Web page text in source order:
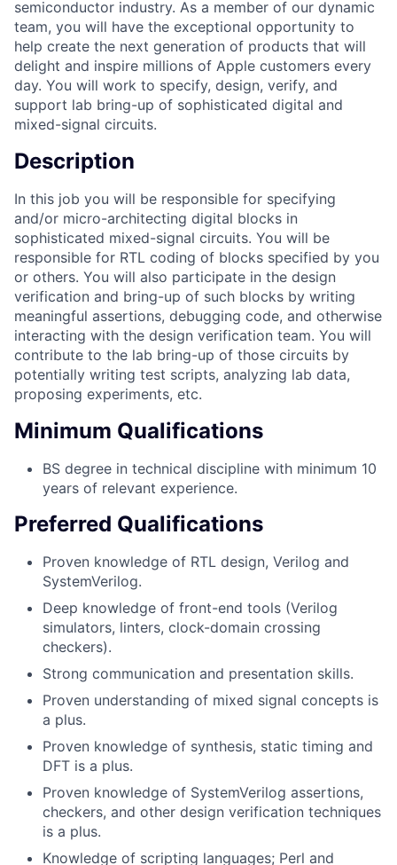
semiconductor industry. As a member of our dynamic
team, you will have the exceptional opportunity to
help create the next generation of products that will
delight and inspire millions of Apple customers every
day. You will work to specify, design, verify, and
support lab bring-up of sophisticated digital and
mixed-signal circuits.
Description
In this job you will be responsible for specifying
and/or micro-architecting digital blocks in
sophisticated mixed-signal circuits. You will be
responsible for RTL coding of blocks specified by you
or others. You will also participate in the design
verification and bring-up of such blocks by writing
meaningful assertions, debugging code, and otherwise
interacting with the design verification team. You will
contribute to the lab bring-up of those circuits by
potentially writing test scripts, analyzing lab data,
proposing experiments, etc.
Minimum Qualifications
BS degree in technical discipline with minimum 10
years of relevant experience.
Preferred Qualifications
Proven knowledge of RTL design, Verilog and
SystemVerilog.
Deep knowledge of front-end tools (Verilog
simulators, linters, clock-domain crossing
checkers).
Strong communication and presentation skills.
Proven understanding of mixed signal concepts is
a plus.
Proven knowledge of synthesis, static timing and
DFT is a plus.
Proven knowledge of SystemVerilog assertions,
checkers, and other design verification techniques
is a plus.
Knowledge of scripting languages; Perl and